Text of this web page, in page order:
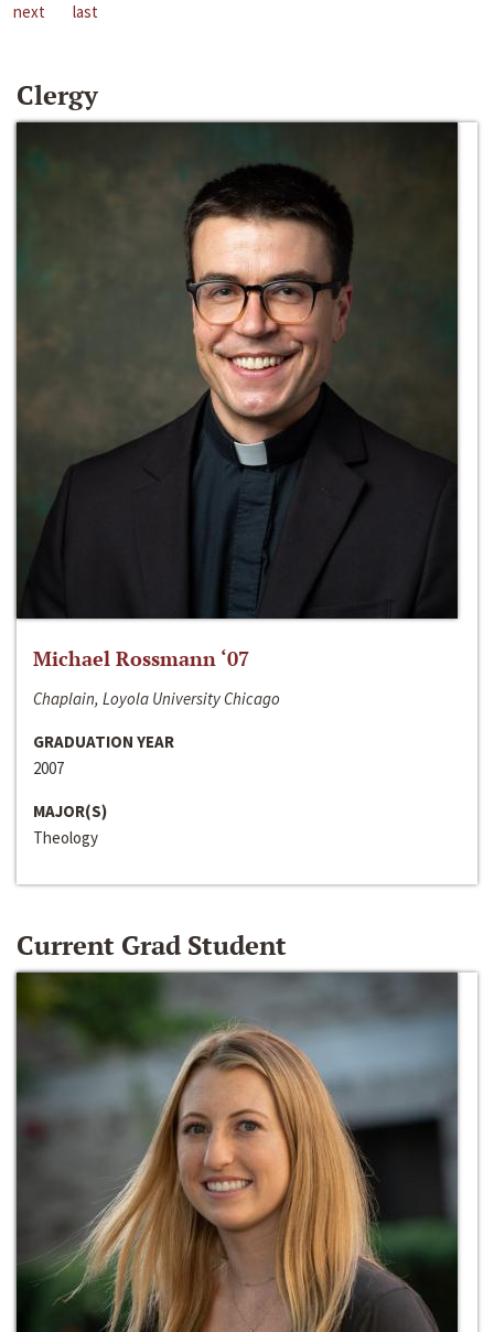
next
last
Clergy
Michael Rossmann ‘07
Chaplain, Loyola University Chicago
GRADUATION YEAR
2007
MAJOR(S)
Theology
Current Grad Student